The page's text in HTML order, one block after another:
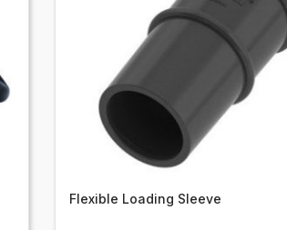
Flexible Loading Sleeve